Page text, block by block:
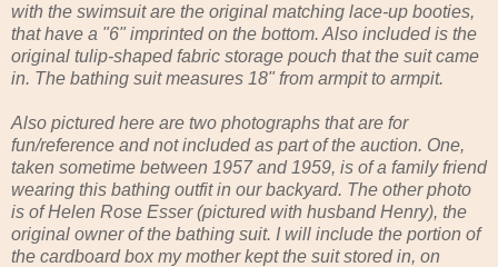
with the swimsuit are the original matching lace-up booties,
that have a "6" imprinted on the bottom. Also included is the
original tulip-shaped fabric storage pouch that the suit came
in. The bathing suit measures 18" from armpit to armpit.
Also pictured here are two photographs that are for
fun/reference and not included as part of the auction. One,
taken sometime between 1957 and 1959, is of a family friend
wearing this bathing outfit in our backyard. The other photo
is of Helen Rose Esser (pictured with husband Henry), the
original owner of the bathing suit. I will include the portion of
the cardboard box my mother kept the suit stored in, on